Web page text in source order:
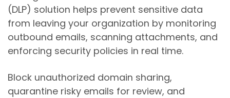
(DLP) solution helps prevent sensitive data
from leaving your organization by monitoring
outbound emails, scanning attachments, and
enforcing security policies in real time.
Block unauthorized domain sharing,
quarantine risky emails for review, and